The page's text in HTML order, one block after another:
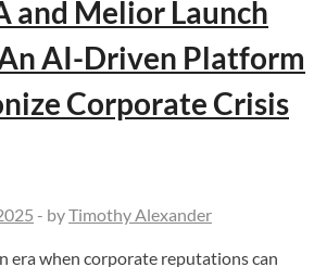
and Melior Launch
AI-Driven Platform
Corporate Crisis
- byTimothy Alexander
era when corporate reputations can